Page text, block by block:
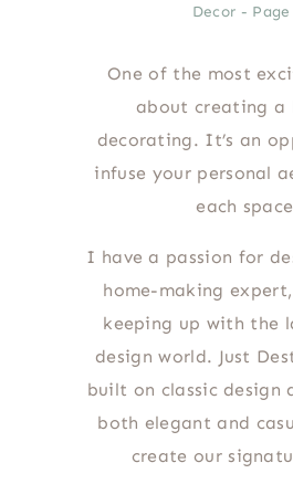
Decor - Page
One of the most
about creating a
decorating. It’s an
infuse your personal
each
I have a passion for
home-making expert,
keeping up with the
design world. Just
built on classic design
both elegant and
create our